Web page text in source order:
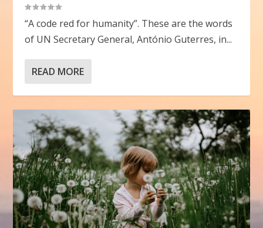
“A code red for humanity”. These are the words
of UN Secretary General, António Guterres, in...
READ MORE